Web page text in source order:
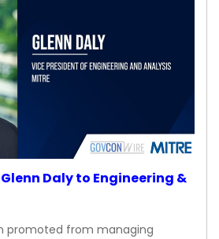
Daly to Engineering &
promoted from managing